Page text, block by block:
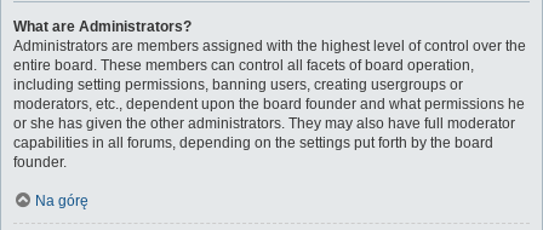
What are Administrators?
Administrators are members assigned with the highest level of control over the
entire board. These members can control all facets of board operation,
including setting permissions, banning users, creating usergroups or
moderators, etc., dependent upon the board founder and what permissions he
or she has given the other administrators. They may also have full moderator
capabilities in all forums, depending on the settings put forth by the board
founder.
Na górę